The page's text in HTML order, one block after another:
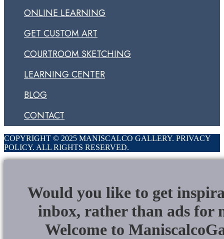
ONLINE LEARNING
GET CUSTOM ART
COURTROOM SKETCHING
LEARNING CENTER
BLOG
CONTACT
COPYRIGHT © 2025 MANISCALCO GALLERY. PRIVACY
POLICY. ALL RIGHTS RESERVED.
Would you like to get
inbox, rather than ads for
Welcome to